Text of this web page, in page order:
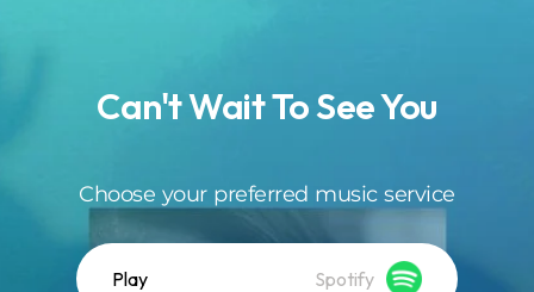
Can't Wait To See You
Choose your preferred music service
Play Spotify